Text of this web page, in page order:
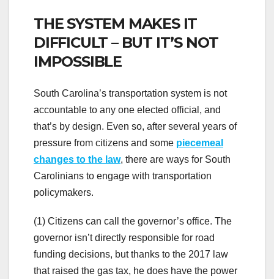
THE SYSTEM MAKES IT
DIFFICULT – BUT IT’S NOT
IMPOSSIBLE
South Carolina’s transportation system is not
accountable to any one elected official, and
that’s by design. Even so, after several years of
pressure from citizens and some piecemeal
changes to the law, there are ways for South
Carolinians to engage with transportation
policymakers.
(1) Citizens can call the governor’s office. The
governor isn’t directly responsible for road
funding decisions, but thanks to the 2017 law
that raised the gas tax, he does have the power